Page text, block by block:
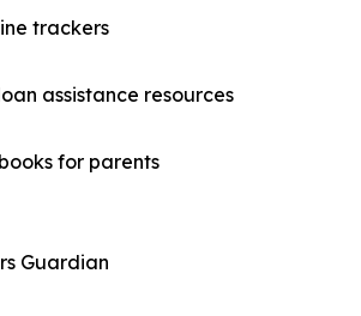
trackers
assistance resources
for parents
Guardian